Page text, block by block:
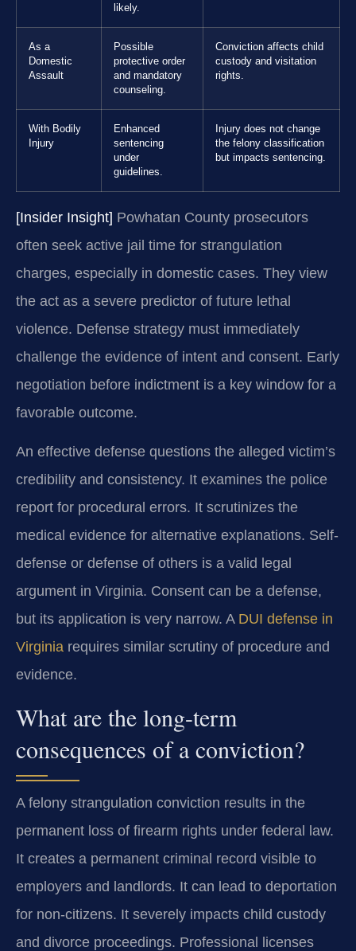
likely.
As a
Domestic
Assault
Possible
protective order
and mandatory
counseling.
Conviction affects child
custody and visitation
rights.
With Bodily
Injury
Enhanced
sentencing
under
guidelines.
Injury does not change
the felony classification
but impacts sentencing.
[Insider Insight] Powhatan County prosecutors
often seek active jail time for strangulation
charges, especially in domestic cases. They view
the act as a severe predictor of future lethal
violence. Defense strategy must immediately
challenge the evidence of intent and consent. Early
negotiation before indictment is a key window for a
favorable outcome.
An effective defense questions the alleged victim’s
credibility and consistency. It examines the police
report for procedural errors. It scrutinizes the
medical evidence for alternative explanations. Self-
defense or defense of others is a valid legal
argument in Virginia. Consent can be a defense,
but its application is very narrow. A DUI defense in
Virginia requires similar scrutiny of procedure and
evidence.
What are the long-term
consequences of a conviction?
A felony strangulation conviction results in the
permanent loss of firearm rights under federal law.
It creates a permanent criminal record visible to
employers and landlords. It can lead to deportation
for non-citizens. It severely impacts child custody
and divorce proceedings. Professional licenses